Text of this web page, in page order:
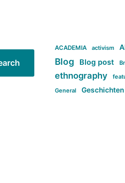
ACADEMIA activism
Blog Blog post
ethnography
General